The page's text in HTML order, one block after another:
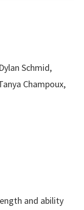
Schmid,
Champoux,
and ability